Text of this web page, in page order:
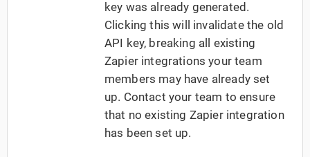
key was already generated.
Clicking this will invalidate the old
API key, breaking all existing
Zapier integrations your team
members may have already set
up. Contact your team to ensure
that no existing Zapier integration
has been set up.